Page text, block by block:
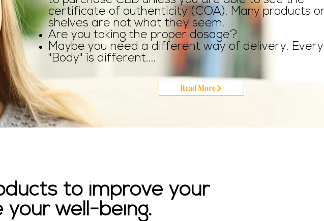
certificate of authenticity (COA). Many products
shelves are not what they seem.
Are you taking the proper dosage?
Maybe you need a different way of delivery. Every
"Body" is different....
Read More
to improve your
well-being.